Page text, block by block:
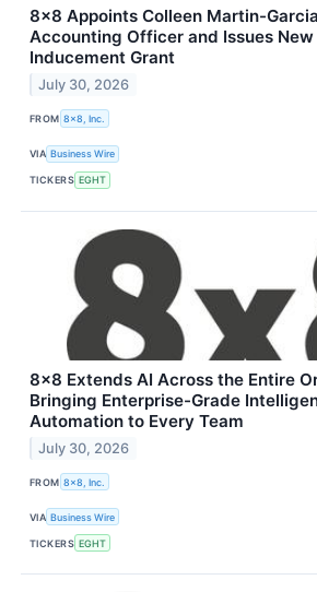
8x8 Appoints Colleen Martin-
Accounting Officer and Issues New
Inducement Grant
July 30, 2026
FROM 8x8, Inc.
VIA Business Wire
TICKERS EGHT
8x8 Extends AI Across the Entire
Bringing Enterprise-Grade
Automation to Every Team
July 30, 2026
FROM 8x8, Inc.
VIA Business Wire
TICKERS EGHT